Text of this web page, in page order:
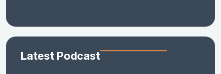
Latest Podcast